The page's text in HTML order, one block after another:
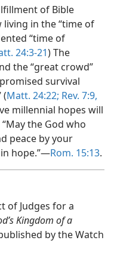
of Bible
in the “time of
“time of
24:3-21) The
the “great crowd”
survival
(Matt. 24:22; Rev. 7:9,
millennial hopes will
the God who
peace by your
hope.”​—Rom. 15:13.
of Judges for a
Kingdom of a
by the Watch